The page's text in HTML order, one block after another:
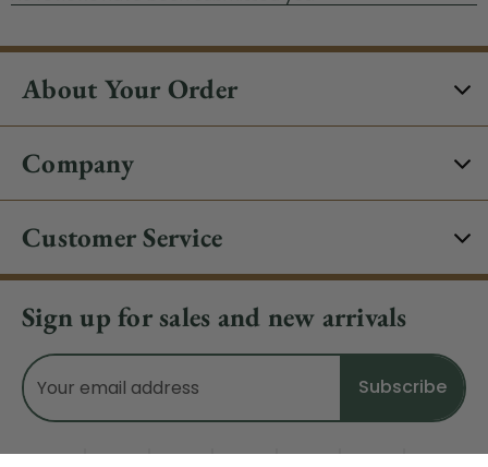
About Your Order
Company
Customer Service
Sign up for sales and new arrivals
Email
Address